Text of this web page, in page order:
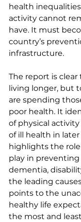
health
activity cannot
have. It must
country’s
infrastructure.
The report is clear
living longer, but
are spending
poor health. It
of physical
of ill health in later
highlights the
play in preventing
dementia,
the leading
points to the
healthy life
the most and